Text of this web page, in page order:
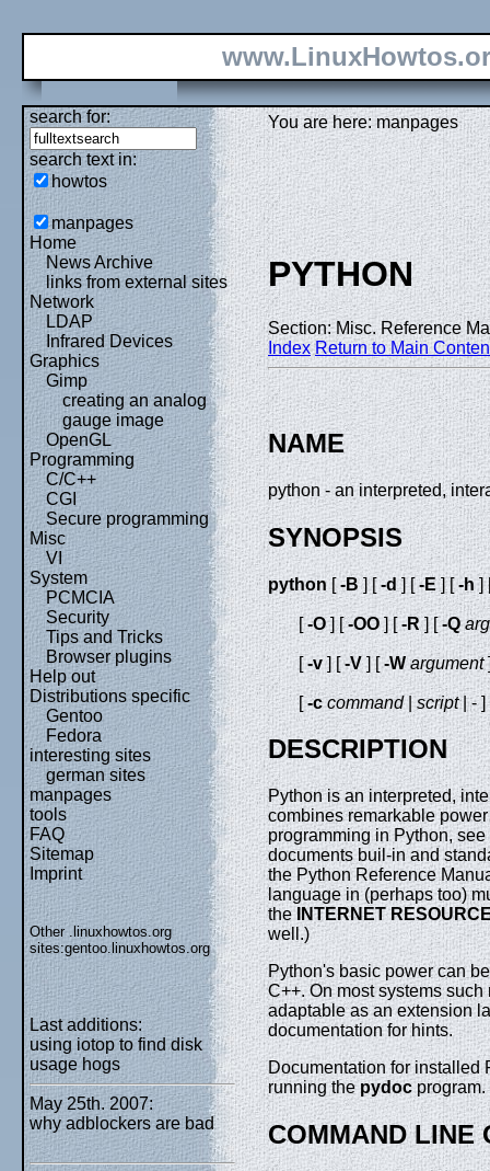
search for:
search text in:
howtos
manpages
Home
News Archive
links from external sites
Network
LDAP
Infrared Devices
Graphics
Gimp
creating an analog
gauge image
OpenGL
Programming
C/C++
CGI
Secure programming
Misc
VI
System
PCMCIA
Security
Tips and Tricks
Browser plugins
Help out
Distributions specific
Gentoo
Fedora
interesting sites
german sites
manpages
tools
FAQ
Sitemap
Imprint
Other .linuxhowtos.org
sites:gentoo.linuxhowtos.org
Last additions:
using iotop to find disk
usage hogs
May 25th. 2007:
why adblockers are bad
You are here: manpages
PYTHON
Section: Misc. Reference
Index Return to Main
NAME
python - an interpreted,
SYNOPSIS
python[-B] [-d ] [-E] [-h]
[-O] [-OO] [-R] [-Q
[-v] [-V] [-W argument
[-c command|script| -
DESCRIPTION
Python is an interpreted,
combines remarkable
programming in Python,
documents buil-in and
the Python Reference
language in (perhaps too)
theINTERNET
well.)
Python's basic power can
C++. On most systems
adaptable as an extension
documentation for hints.
Documentation for installed
running thepydocprogram.
COMMAND LINE